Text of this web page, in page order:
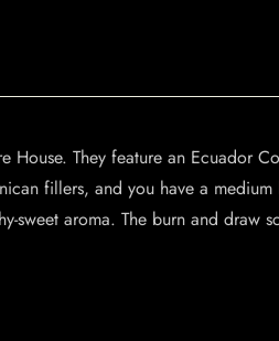
They feature an Ecuador
fillers, and you have a
aroma. The burn and draw